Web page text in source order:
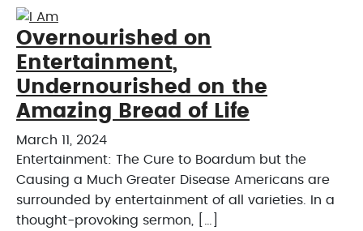
Overnourished on
Entertainment,
Undernourished on the
Amazing Bread of Life
March 11, 2024
Entertainment: The Cure to Boardum but the
Causing a Much Greater Disease Americans are
surrounded by entertainment of all varieties. In a
thought-provoking sermon, […]